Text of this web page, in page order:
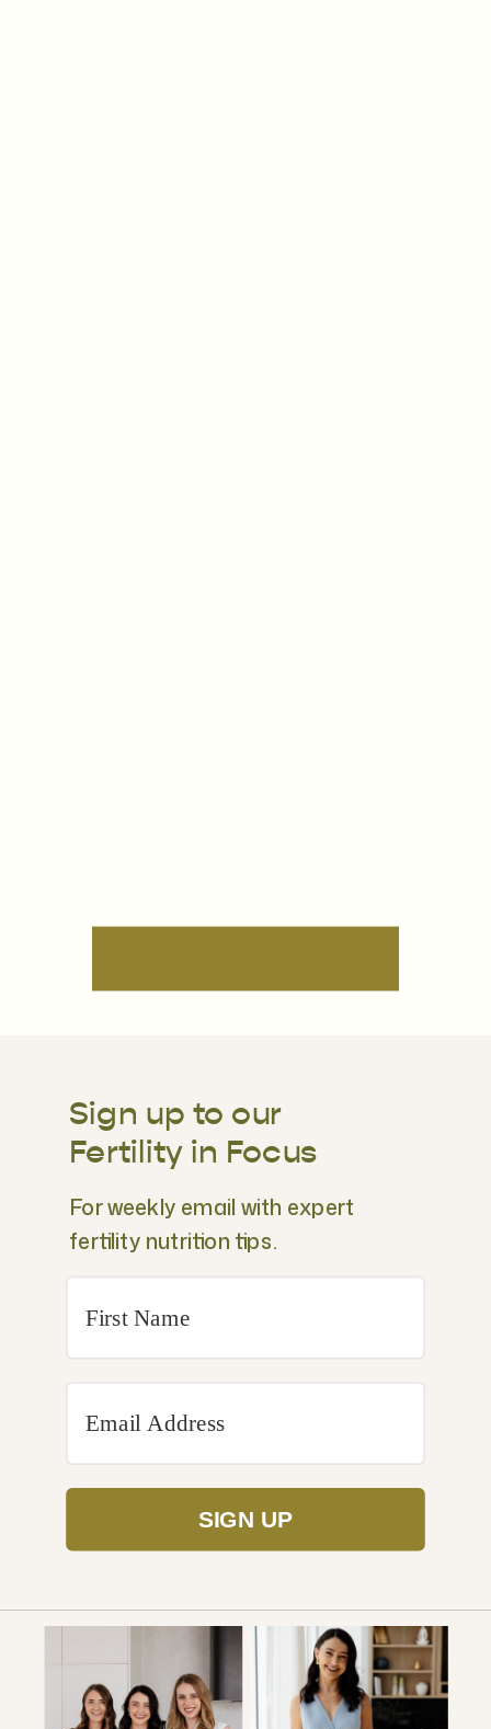
SIGN UP
Sign up to our
Fertility in Focus
For weekly email with expert
fertility nutrition tips.